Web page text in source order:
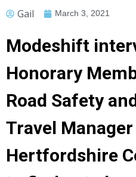
Gail March 3, 2021
Modeshift
Honorary
Road Safety
Travel
Hertfordshire